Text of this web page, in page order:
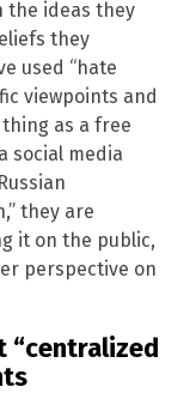
the ideas they
they
used “hate
viewpoints and
as a free
social media
they are
it on the public,
perspective on
“centralized